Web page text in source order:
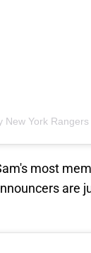
New York
most
are